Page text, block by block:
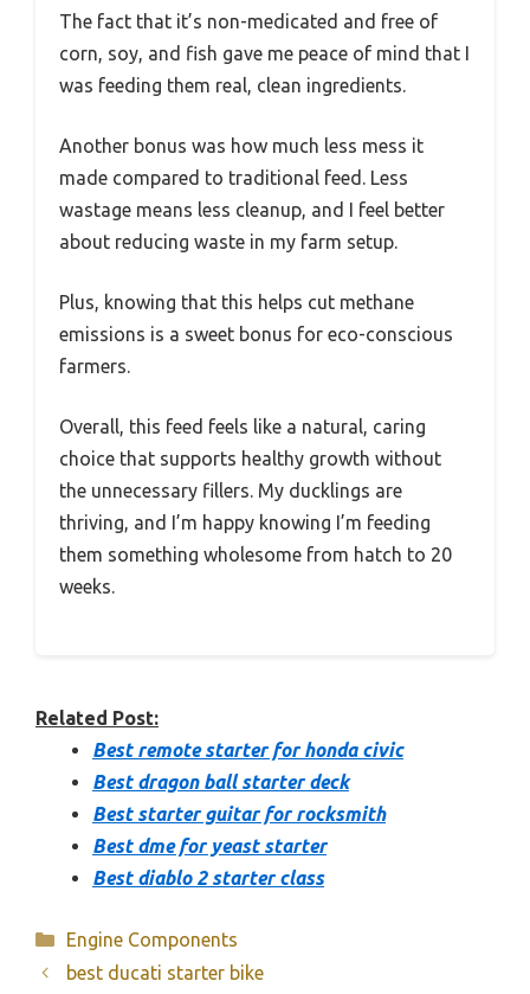
The fact that it’s non-medicated and free of
corn, soy, and fish gave me peace of mind that I
was feeding them real, clean ingredients.
Another bonus was how much less mess it
made compared to traditional feed. Less
wastage means less cleanup, and I feel better
about reducing waste in my farm setup.
Plus, knowing that this helps cut methane
emissions is a sweet bonus for eco-conscious
farmers.
Overall, this feed feels like a natural, caring
choice that supports healthy growth without
the unnecessary fillers. My ducklings are
thriving, and I’m happy knowing I’m feeding
them something wholesome from hatch to 20
weeks.
Related Post:
Best remote starter for honda civic
Best dragon ball starter deck
Best starter guitar for rocksmith
Best dme for yeast starter
Best diablo 2 starter class
Categories
Engine Components
best ducati starter bike